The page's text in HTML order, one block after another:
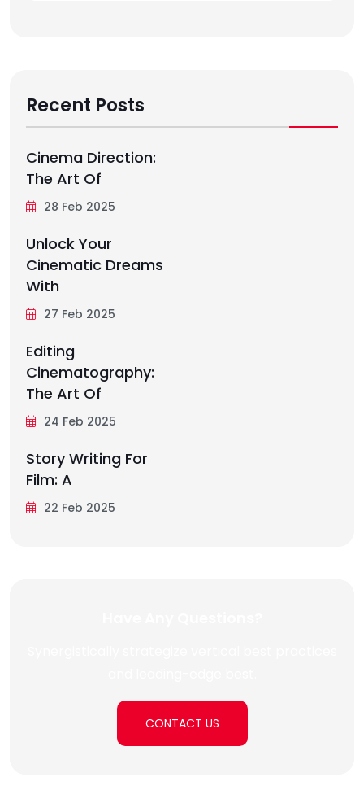
Recent Posts
Cinema Direction:
The Art Of
28 Feb 2025
Unlock Your
Cinematic Dreams
With
27 Feb 2025
Editing
Cinematography:
The Art Of
24 Feb 2025
Story Writing For
Film: A
22 Feb 2025
CONTACT US